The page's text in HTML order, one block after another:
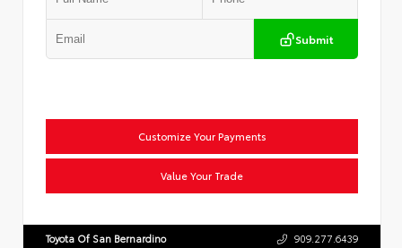
Submit
Customize Your Payments
Value Your Trade
Toyota Of San Bernardino 909.277.6439